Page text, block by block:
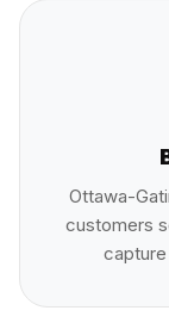
Ottawa-
customers